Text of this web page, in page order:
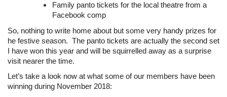
Family panto tickets for the local theatre from a
Facebook comp
So, nothing to write home about but some very handy prizes for
he festive season. The panto tickets are actually the second set
I have won this year and will be squirrelled away as a surprise
visit nearer the time.
Let’s take a look now at what some of our members have been
winning during November 2018: